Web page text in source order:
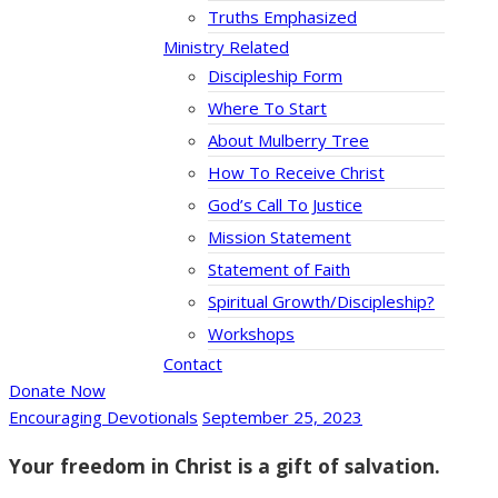
Truths Emphasized
Ministry Related
Discipleship Form
Where To Start
About Mulberry Tree
How To Receive Christ
God’s Call To Justice
Mission Statement
Statement of Faith
Spiritual Growth/Discipleship?
Workshops
Contact
Donate Now
Encouraging Devotionals September 25, 2023
Your freedom in Christ is a gift of salvation.